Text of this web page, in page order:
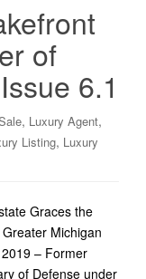
of
6.1
, Luxury Agent,
Listing, Luxury
Graces the
Michigan
– Former
of Defense under